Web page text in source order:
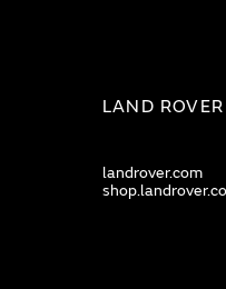
LAND ROVER
landrover.com